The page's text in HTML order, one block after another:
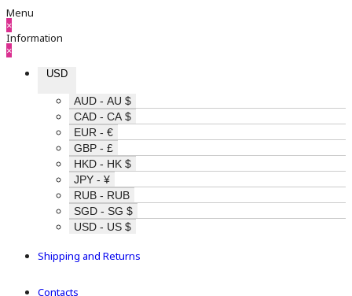
Menu
×
Information
×
USD
AUD - AU $
CAD - CA $
EUR - €
GBP - £
HKD - HK $
JPY - ¥
RUB - RUB
SGD - SG $
USD - US $
Shipping and Returns
Contacts